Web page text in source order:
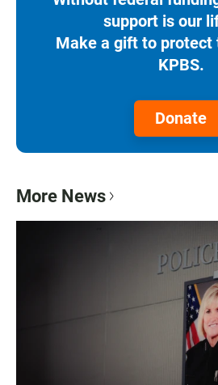
support is our
Make a gift to protect
KPBS.
Donate
More News